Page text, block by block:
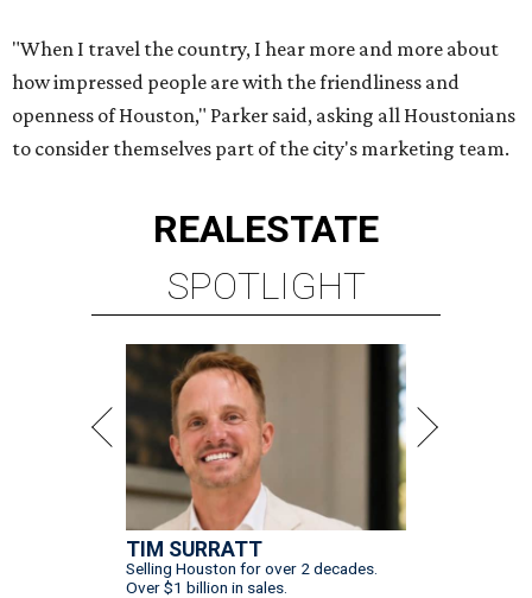
"When I travel the country, I hear more and more about
how impressed people are with the friendliness and
openness of Houston," Parker said, asking all Houstonians
to consider themselves part of the city's marketing team.
REALESTATE
SPOTLIGHT
TIM SURRATT
Selling Houston for over 2 decades.
Over $1 billion in sales.